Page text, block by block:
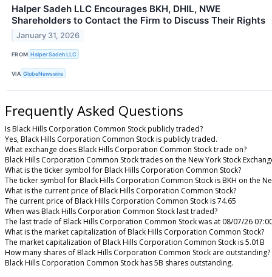
Halper Sadeh LLC Encourages BKH, DHIL, NWE
Shareholders to Contact the Firm to Discuss Their Rights
January 31, 2026
FROM Halper Sadeh LLC
VIA GlobeNewswire
Frequently Asked Questions
Is Black Hills Corporation Common Stock publicly traded?
Yes, Black Hills Corporation Common Stock is publicly traded.
What exchange does Black Hills Corporation Common Stock trade on?
Black Hills Corporation Common Stock trades on the New York Stock
What is the ticker symbol for Black Hills Corporation Common Stock?
The ticker symbol for Black Hills Corporation Common Stock is BKH on the
What is the current price of Black Hills Corporation Common Stock?
The current price of Black Hills Corporation Common Stock is 74.65
When was Black Hills Corporation Common Stock last traded?
The last trade of Black Hills Corporation Common Stock was at 08/07/26 07:00
What is the market capitalization of Black Hills Corporation Common Stock?
The market capitalization of Black Hills Corporation Common Stock is 5.01B
How many shares of Black Hills Corporation Common Stock are outstanding?
Black Hills Corporation Common Stock has 5B shares outstanding.